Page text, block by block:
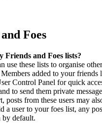
Foes
Friends and Foes lists?
use these lists to organise
added to your
Control Panel for quick
to send them private
posts from these users may
a user to your foes list, any
by default.